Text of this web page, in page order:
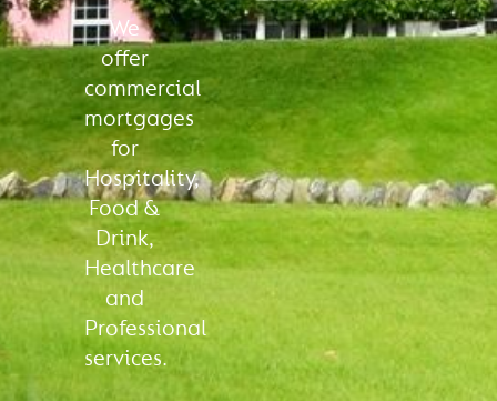
We
offer
commercial
mortgages
for
Hospitality,
Food &
Drink,
Healthcare
and
Professional
services.